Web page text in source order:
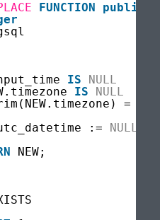
FUNCTION public
IS
NULL
IS
NULL
=
:= NULL
NEW;